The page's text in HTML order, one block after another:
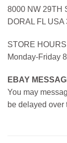
8000 NW 29TH
DORAL FL USA
STORE HOURS
Monday-Friday
EBAY
You may
be delayed over